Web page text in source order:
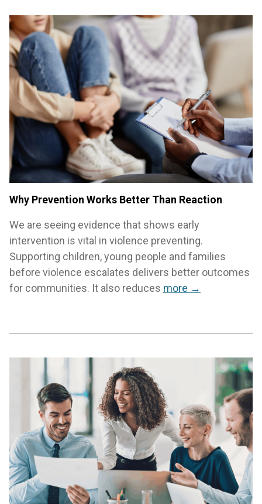
Why Prevention Works Better Than Reaction
We are seeing evidence that shows early
intervention is vital in violence preventing.
Supporting children, young people and families
before violence escalates delivers better outcomes
for communities. It also reduces more →